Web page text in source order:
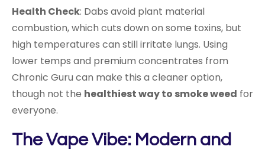
Health Check: Dabs avoid plant material
combustion, which cuts down on some toxins, but
high temperatures can still irritate lungs. Using
lower temps and premium concentrates from
Chronic Guru can make this a cleaner option,
though not the healthiest way to smoke weed for
everyone.
The Vape Vibe: Modern and